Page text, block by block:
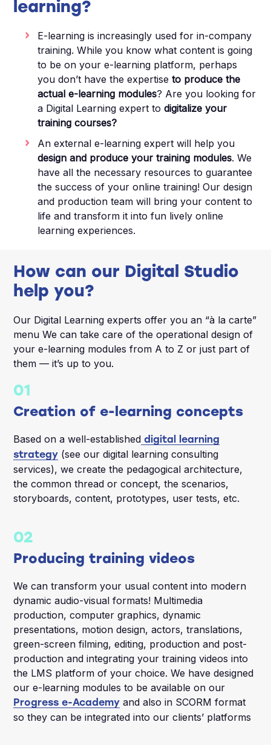
learning?
E-learning is increasingly used for in-company
training. While you know what content is going
to be on your e-learning platform, perhaps
you don’t have the expertise to produce the
actual e-learning modules? Are you looking for
a Digital Learning expert todigitalize your
training courses?
An external e-learning expert will help you
design and produce your training modules. We
have all the necessary resources to guarantee
the success of your online training! Our design
and production team will bring your content to
life and transform it into fun lively online
learning experiences.
How can our Digital Studio
help you?
Our Digital Learning experts offer you an “à la carte”
menu We can take care of the operational design of
your e-learning modules from A to Z or just part of
them — it’s up to you.
01
Creation of e-learning concepts
Based on a well-established digital learning
strategy (see our digital learning consulting
services), we create the pedagogical architecture,
the common thread or concept, the scenarios,
storyboards, content, prototypes, user tests, etc.
02
Producing training videos
We can transform your usual content into modern
dynamic audio-visual formats! Multimedia
production, computer graphics, dynamic
presentations, motion design, actors, translations,
green-screen filming, editing, production and post-
production and integrating your training videos into
the LMS platform of your choice. We have designed
our e-learning modules to be available on our
Progress e-Academy and also in SCORM format
so they can be integrated into our clients’ platforms